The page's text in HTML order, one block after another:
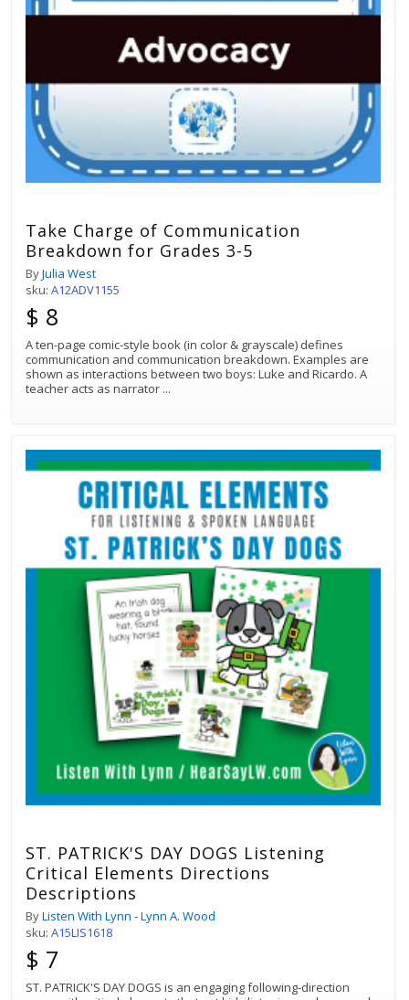
Take Charge of Communication
Breakdown for Grades 3-5
ByJulia West
sku: A12ADV1155
$ 8
A ten-page comic-style book (in color & grayscale) defines
communication and communication breakdown. Examples are
shown as interactions between two boys: Luke and Ricardo. A
teacher acts as narrator ...
ST. PATRICK'S DAY DOGS Listening
Critical Elements Directions
Descriptions
ByListen With Lynn - Lynn A. Wood
sku: A15LIS1618
$ 7
ST. PATRICK'S DAY DOGS is an engaging following-direction